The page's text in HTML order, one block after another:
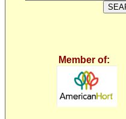
Member of: